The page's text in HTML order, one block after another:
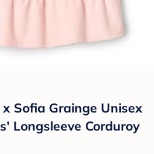
Sofia Grainge Unisex
Longsleeve Corduroy